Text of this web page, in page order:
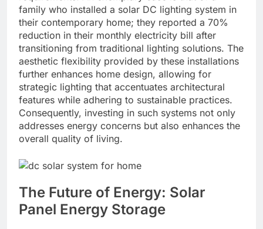
family who installed a solar DC lighting system in
their contemporary home; they reported a 70%
reduction in their monthly electricity bill after
transitioning from traditional lighting solutions. The
aesthetic flexibility provided by these installations
further enhances home design, allowing for
strategic lighting that accentuates architectural
features while adhering to sustainable practices.
Consequently, investing in such systems not only
addresses energy concerns but also enhances the
overall quality of living.
The Future of Energy: Solar
Panel Energy Storage